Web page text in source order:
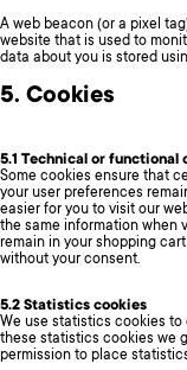
A web beacon (or a pixel
website that is used to
data about you is stored
5. Cookies
5.1 Technical or functional
Some cookies ensure that
your user preferences
easier for you to visit our
the same information when
remain in your shopping
without your consent.
5.2 Statistics cookies
We use statistics cookies to
these statistics cookies we
permission to place